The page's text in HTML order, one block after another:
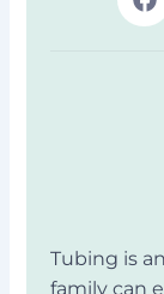
Tubing is
family can